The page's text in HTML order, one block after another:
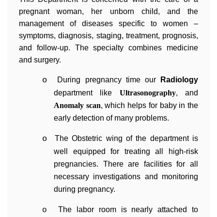
pregnant woman, her unborn child, and the
management of diseases specific to women –
symptoms, diagnosis, staging, treatment, prognosis,
and follow-up. The specialty combines medicine
and surgery.
o During pregnancy time our
Radiology
department like Ultrasonography, and
Anomaly scan, which helps for baby in the
early detection of many problems.
o
The Obstetric wing of the department is
well equipped for treating all high-risk
pregnancies. There are facilities for all
necessary investigations and monitoring
during pregnancy.
o The labor room is nearly attached to